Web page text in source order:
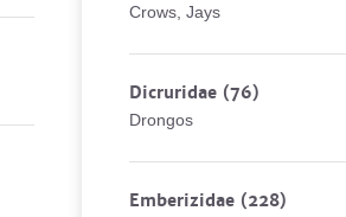
Crows, Jays
Dicruridae (76)
Drongos
Emberizidae (228)